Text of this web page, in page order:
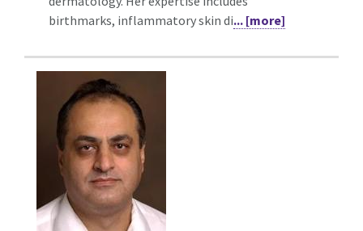
birthmarks, inflammatory skin di... [more]